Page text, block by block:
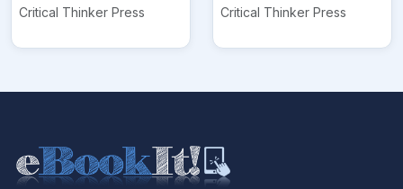
Critical Thinker Press Critical Thinker Press